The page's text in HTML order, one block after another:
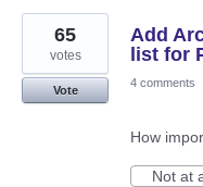
Add
list for
65
votes
Vote
4 comments
How
Not at